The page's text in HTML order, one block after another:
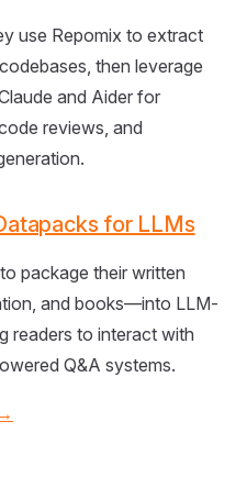
use Repomix to extract
then leverage
and Aider for
reviews, and
for LLMs
package their written
and books—into LLM-
readers to interact with
Q&A systems.